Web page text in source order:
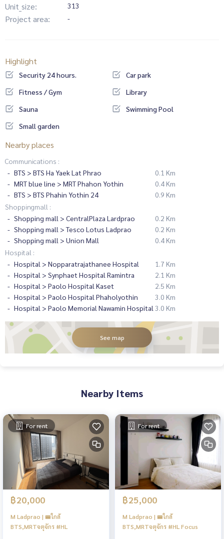
Unit_size: 313
Project area: -
Highlight
Security 24 hours.
Car park
Fitness / Gym
Library
Sauna
Swimming Pool
Small garden
Nearby places
Communications :
BTS > BTS Ha Yaek Lat Phrao
0.1 Km
MRT blue line > MRT Phahon Yothin
0.4 Km
BTS > BTS Phahin Yothin 24
0.9 Km
Shoppingmall :
Shopping mall > CentralPlaza Lardprao
0.2 Km
Shopping mall > Tesco Lotus Ladprao
0.2 Km
Shopping mall > Union Mall
0.4 Km
Hospital :
Hospital > Nopparatrajathanee Hospital
1.7 Km
Hospital > Synphaet Hospital Ramintra
2.1 Km
Hospital > Paolo Hospital Kaset
2.5 Km
Hospital > Paolo Hospital Phaholyothin
3.0 Km
Hospital > Paolo Memorial Nawamin Hospital 3.0 Km
See map
Nearby Items
For rent
฿20,000
M Ladprao | 🚝ใกล้
BTS,MRTจตุจักร #HL
For rent
฿25,000
M Ladprao | 🚝ใกล้
BTS,MRTจตุจักร #HL Focus